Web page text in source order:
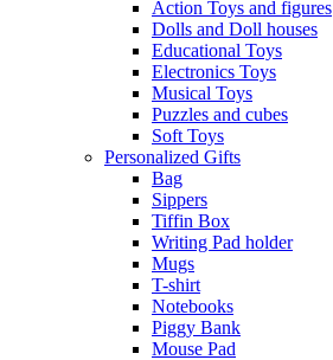
Action Toys and figures
Dolls and Doll houses
Educational Toys
Electronics Toys
Musical Toys
Puzzles and cubes
Soft Toys
Personalized Gifts
Bag
Sippers
Tiffin Box
Writing Pad holder
Mugs
T-shirt
Notebooks
Piggy Bank
Mouse Pad